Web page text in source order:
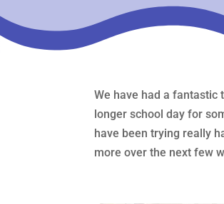
We have had a fantastic
longer school day for
have been trying really
more over the next few